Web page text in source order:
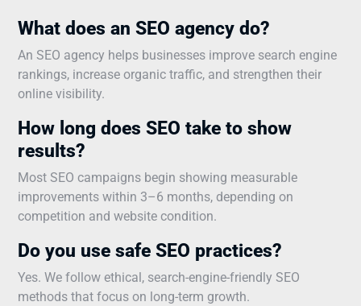
What does an SEO agency do?
An SEO agency helps businesses improve search engine
rankings, increase organic traffic, and strengthen their
online visibility.
How long does SEO take to show
results?
Most SEO campaigns begin showing measurable
improvements within 3–6 months, depending on
competition and website condition.
Do you use safe SEO practices?
Yes. We follow ethical, search-engine-friendly SEO
methods that focus on long-term growth.